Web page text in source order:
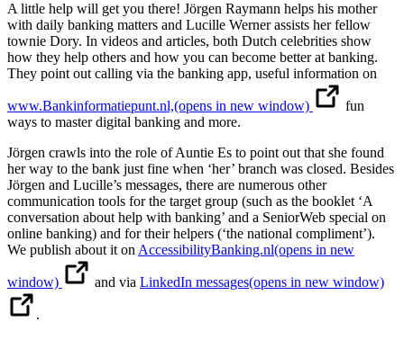
A little help will get you there! Jörgen Raymann helps his mother
with daily banking matters and Lucille Werner assists her fellow
townie Dory. In videos and articles, both Dutch celebrities show
how they help others and how you can become better at banking.
They point out calling via the banking app, useful information on
www.Bankinformatiepunt.nl,(opens in new window)
fun
ways to master digital banking and more.
Jörgen crawls into the role of Auntie Es to point out that she found
her way to the bank just fine when ‘her’ branch was closed. Besides
Jörgen and Lucille’s messages, there are numerous other
communication tools for the target group (such as the booklet ‘A
conversation about help with banking’ and a SeniorWeb special on
online banking) and for their helpers (‘the national compliment’).
We publish about it on AccessibilityBanking.nl(opens in new
window) and via LinkedIn messages(opens in new window)
.